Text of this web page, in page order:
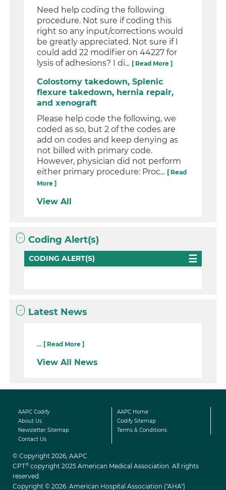
Need help coding the following
procedure. Not sure if coding this
right so any input/corrections would
be greatly appreciated. Not sure if I
could add 22 modifier on 44227 for
lysis of adhesions? I di... [ Read More ]
Colostomy takedown, Splenic
flexure takedown, hernia repair,
and xenograft
Please help code the following, we
coded as so, but 2 of the codes are
add on codes and keep denying as
not billed with primary code.
However, physician did not perform
either primary procedure: Proc... [ Read
More ]
View All
Coding Alert(s)
CODING ALERT(S)
Latest News
... [ Read More ]
View All News
AAPC Codify
AAPC Home
About Us
Codify Sitemap
Newsletter Sitemap
Terms & Conditions
Contact Us
© Copyright 2026, AAPC
CPT® copyright 2025 American Medical Association. All rights
reserved.
Copyright © 2026. American Hospital Association ("AHA")